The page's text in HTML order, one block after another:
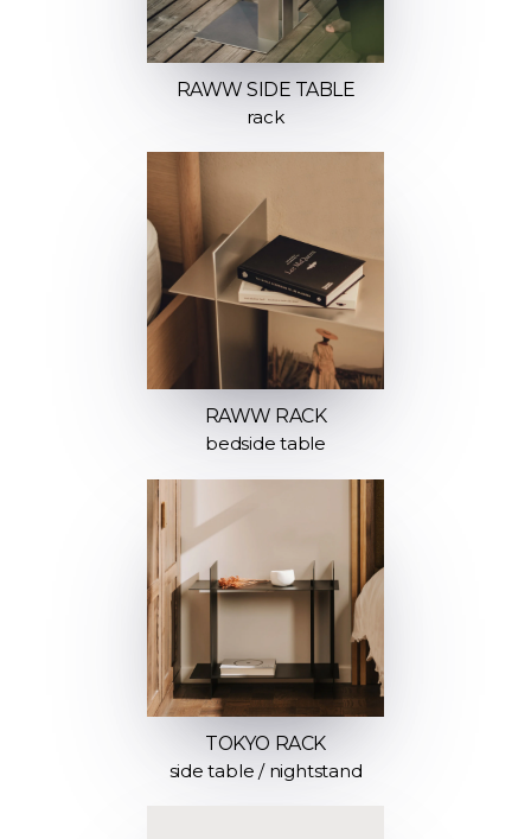
RAWW SIDE TABLE
rack
RAWW RACK
bedside table
TOKYO RACK
side table / nightstand